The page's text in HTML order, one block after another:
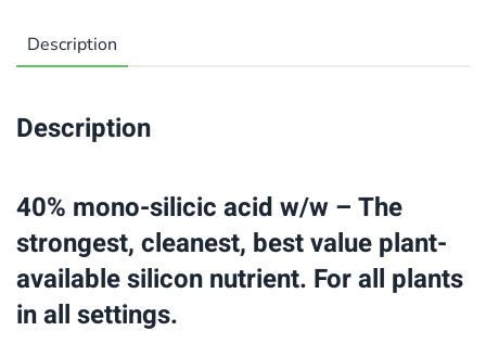
Description
Description
40% mono-silicic acid w/w – The
strongest, cleanest, best value plant-
available silicon nutrient. For all plants
in all settings.